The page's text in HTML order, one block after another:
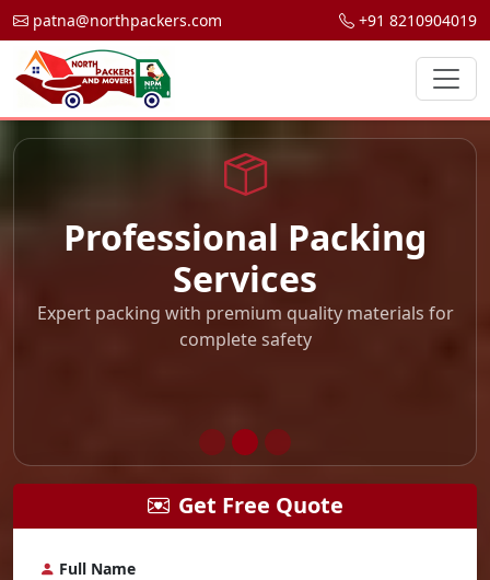
patna@northpackers.com +91 8210904019
Professional Packing
Services
Expert packing with premium quality materials for
complete safety
Get Free Quote
Full Name